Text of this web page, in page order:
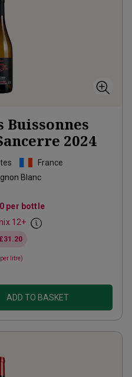
Buissonnes
2024
France
Blanc
per bottle
12+
£31.20
per litre)
ADD TO BASKET